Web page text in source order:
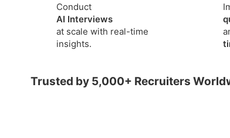
Conduct
AI Interviews
at scale with real-time
insights.
Trusted by 5,000+ Recruiters